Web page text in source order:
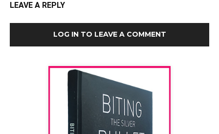
LEAVE A REPLY
LOG IN TO LEAVE A COMMENT